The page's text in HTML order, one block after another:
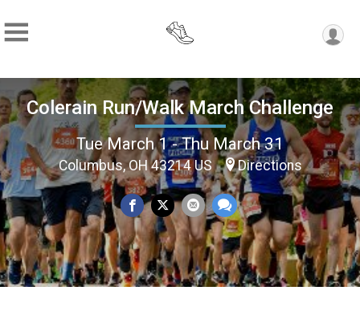
Colerain Run/Walk March Challenge
Tue March 1 - Thu March 31
Columbus, OH 43214 US Directions